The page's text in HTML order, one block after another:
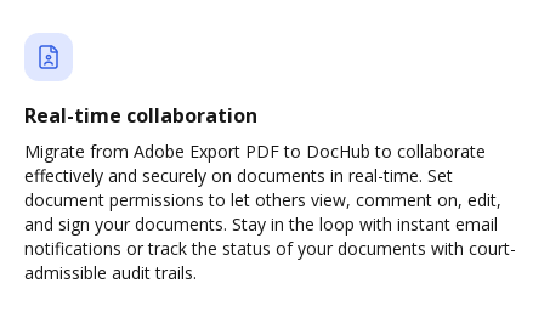
Real-time collaboration
Migrate from Adobe Export PDF to DocHub to collaborate
effectively and securely on documents in real-time. Set
document permissions to let others view, comment on, edit,
and sign your documents. Stay in the loop with instant email
notifications or track the status of your documents with court-
admissible audit trails.